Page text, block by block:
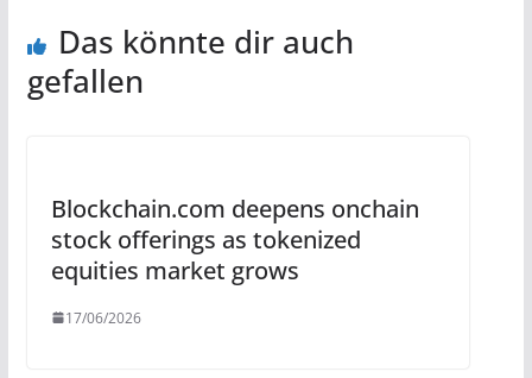
Das könnte dir auch
gefallen
Blockchain.com deepens onchain
stock offerings as tokenized
equities market grows
17/06/2026